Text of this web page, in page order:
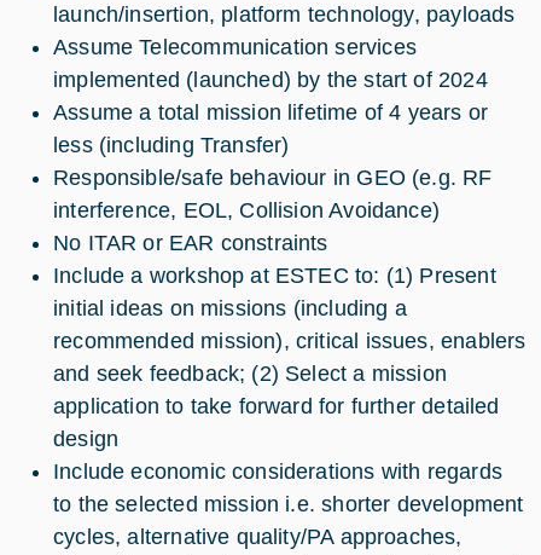
launch/insertion, platform technology, payloads
Assume Telecommunication services
implemented (launched) by the start of 2024
Assume a total mission lifetime of 4 years or
less (including Transfer)
Responsible/safe behaviour in GEO (e.g. RF
interference, EOL, Collision Avoidance)
No ITAR or EAR constraints
Include a workshop at ESTEC to: (1) Present
initial ideas on missions (including a
recommended mission), critical issues, enablers
and seek feedback; (2) Select a mission
application to take forward for further detailed
design
Include economic considerations with regards
to the selected mission i.e. shorter development
cycles, alternative quality/PA approaches,